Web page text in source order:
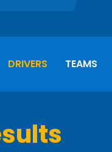
DRIVERS TEAMS